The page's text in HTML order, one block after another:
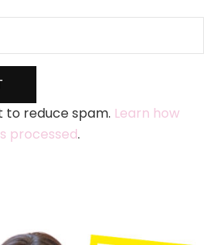
to reduce spam. Learn how
processed.